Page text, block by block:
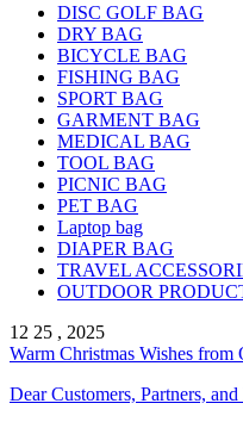
DISC GOLF BAG
DRY BAG
BICYCLE BAG
FISHING BAG
SPORT BAG
GARMENT BAG
MEDICAL BAG
TOOL BAG
PICNIC BAG
PET BAG
Laptop bag
DIAPER BAG
TRAVEL
OUTDOOR
12 25 , 2025
Warm Christmas Wishes from
Dear Customers, Partners,